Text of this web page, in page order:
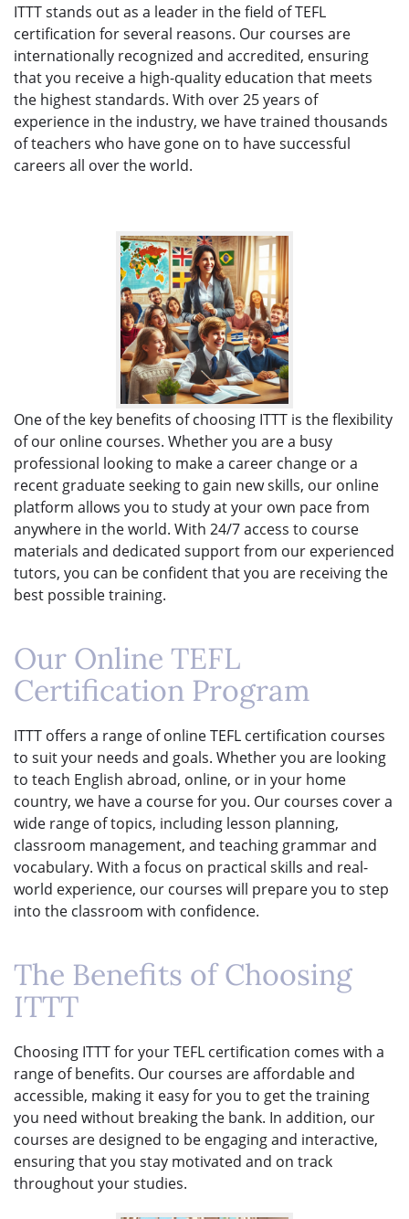
ITTT stands out as a leader in the field of TEFL
certification for several reasons. Our courses are
internationally recognized and accredited, ensuring
that you receive a high-quality education that meets
the highest standards. With over 25 years of
experience in the industry, we have trained thousands
of teachers who have gone on to have successful
careers all over the world.
One of the key benefits of choosing ITTT is the flexibility
of our online courses. Whether you are a busy
professional looking to make a career change or a
recent graduate seeking to gain new skills, our online
platform allows you to study at your own pace from
anywhere in the world. With 24/7 access to course
materials and dedicated support from our experienced
tutors, you can be confident that you are receiving the
best possible training.
Our Online TEFL
Certification Program
ITTT offers a range of online TEFL certification courses
to suit your needs and goals. Whether you are looking
to teach English abroad, online, or in your home
country, we have a course for you. Our courses cover a
wide range of topics, including lesson planning,
classroom management, and teaching grammar and
vocabulary. With a focus on practical skills and real-
world experience, our courses will prepare you to step
into the classroom with confidence.
The Benefits of Choosing
ITTT
Choosing ITTT for your TEFL certification comes with a
range of benefits. Our courses are affordable and
accessible, making it easy for you to get the training
you need without breaking the bank. In addition, our
courses are designed to be engaging and interactive,
ensuring that you stay motivated and on track
throughout your studies.